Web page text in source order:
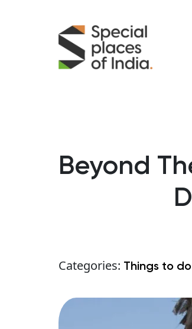
Beyond
Categories: Things to do